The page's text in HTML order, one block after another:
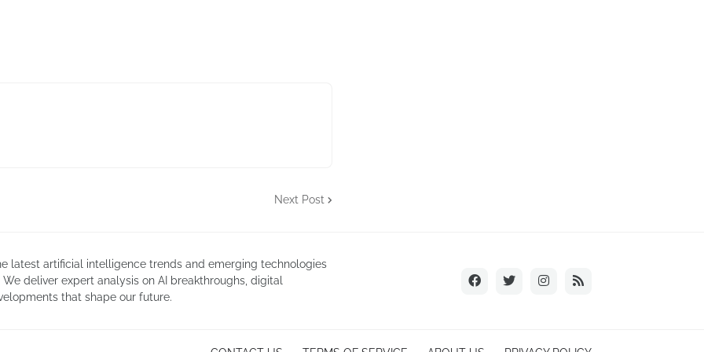
Next Post
latest artificial intelligence trends and emerging technologies
deliver expert analysis on AI breakthroughs, digital
that shape our future.